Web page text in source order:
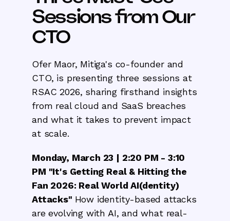
Sessions from Our
CTO
Ofer Maor, Mitiga's co-founder and
CTO, is presenting three sessions at
RSAC 2026, sharing firsthand insights
from real cloud and SaaS breaches
and what it takes to prevent impact
at scale.
Monday, March 23 | 2:20 PM - 3:10
PM "It's Getting Real & Hitting the
Fan 2026: Real World AI(dentity)
Attacks" How identity-based attacks
are evolving with AI, and what real-